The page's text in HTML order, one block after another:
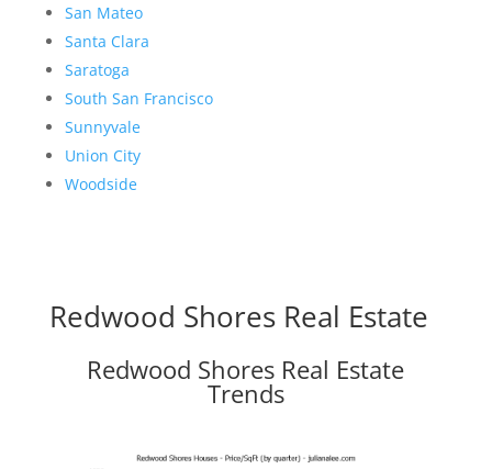
San Mateo
Santa Clara
Saratoga
South San Francisco
Sunnyvale
Union City
Woodside
Redwood Shores Real Estate
Redwood Shores Real Estate
Trends